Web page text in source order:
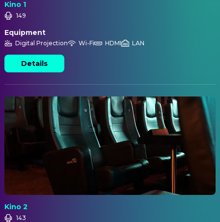
Kino 1
149
Equipment
Digital Projection Wi-Fi HDMI LAN
Details
Kino 2
143